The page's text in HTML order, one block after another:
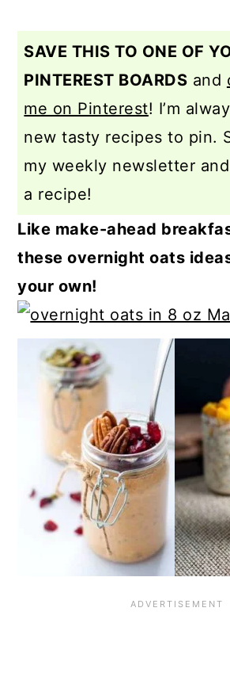
SAVE THIS TO ONE OF
PINTEREST BOARDS and
me on Pinterest! I’m
new tasty recipes to pin.
my weekly newsletter
a recipe!
Like make-ahead
these overnight oats
your own!